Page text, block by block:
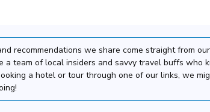
recommendations we share come straight from
a team of local insiders and savvy travel buffs who
a hotel or tour through one of our links, we